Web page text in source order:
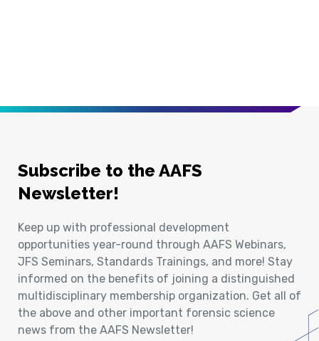
Subscribe to the AAFS
Newsletter!
Keep up with professional development
opportunities year-round through AAFS Webinars,
JFS Seminars, Standards Trainings, and more! Stay
informed on the benefits of joining a distinguished
multidisciplinary membership organization. Get all of
the above and other important forensic science
news from the AAFS Newsletter!